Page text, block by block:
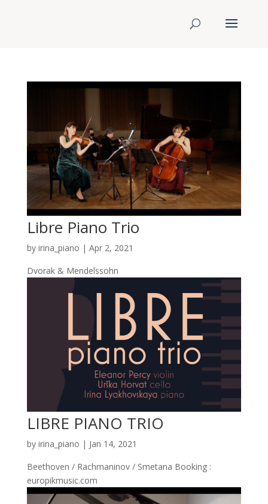
Libre Piano Trio
by irina_piano | Apr 2, 2021
Dvorak & Mendelssohn
LIBRE PIANO TRIO
by irina_piano | Jan 14, 2021
Beethoven / Rachmaninov / Smetana Booking :
europikmusic.com